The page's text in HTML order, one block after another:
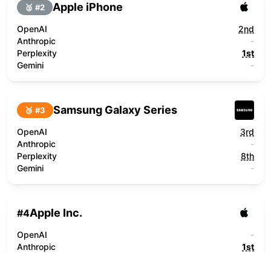
🥈 #2 Apple iPhone
OpenAI
2nd
Anthropic
-
Perplexity
1st
Gemini
-
🥉 #3 Samsung Galaxy Series
OpenAI
3rd
Anthropic
-
Perplexity
8th
Gemini
-
#4Apple Inc.
OpenAI
-
Anthropic
1st